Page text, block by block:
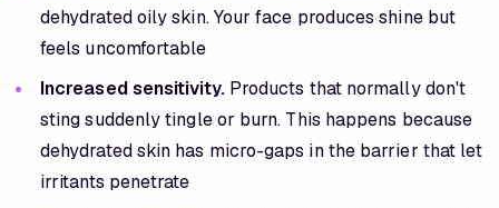
dehydrated oily skin. Your face produces shine but
feels uncomfortable
Increased sensitivity.Products that normally don't
sting suddenly tingle or burn. This happens because
dehydrated skin has micro-gaps in the barrier that let
irritants penetrate